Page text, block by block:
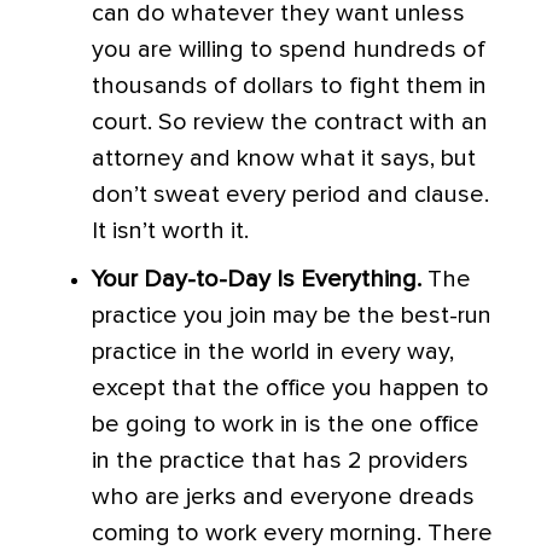
can do whatever they want unless
you are willing to spend hundreds of
thousands of dollars to fight them in
court. So review the contract with an
attorney and know what it says, but
don’t sweat every period and clause.
It isn’t worth it.
Your Day-to-Day Is Everything. The
practice you join may be the best-run
practice in the world in every way,
except that the office you happen to
be going to work in is the one office
in the practice that has 2 providers
who are jerks and everyone dreads
coming to work every morning. There